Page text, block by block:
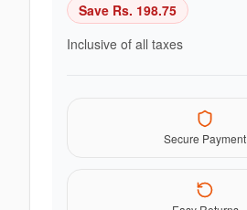
Save Rs. 198.75
Inclusive of all taxes
Secure Payment